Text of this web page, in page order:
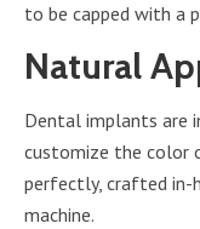
to be capped with a
Natural
Dental implants are
customize the color
perfectly, crafted in-
machine.